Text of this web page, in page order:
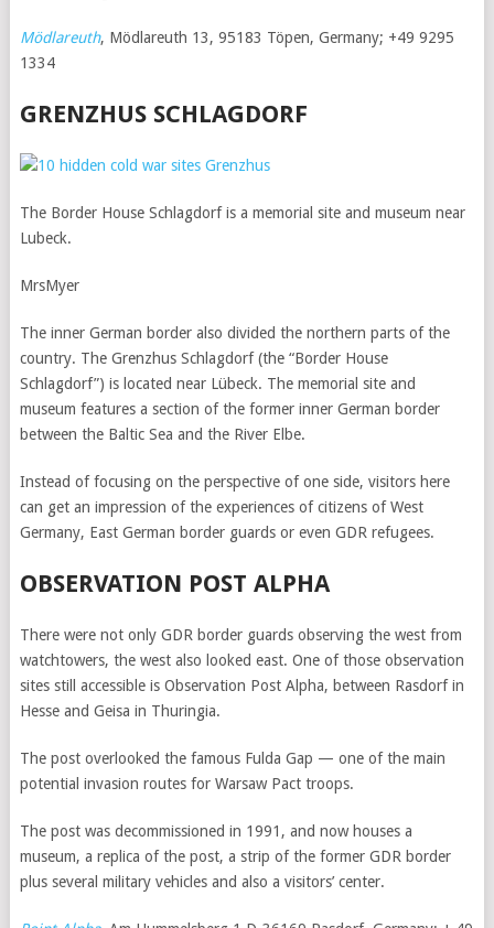
Mödlareuth, Mödlareuth 13, 95183 Töpen, Germany; +49 9295
1334
GRENZHUS SCHLAGDORF
The Border House Schlagdorf is a memorial site and museum near
Lubeck.
MrsMyer
The inner German border also divided the northern parts of the
country. The Grenzhus Schlagdorf (the “Border House
Schlagdorf”) is located near Lübeck. The memorial site and
museum features a section of the former inner German border
between the Baltic Sea and the River Elbe.
Instead of focusing on the perspective of one side, visitors here
can get an impression of the experiences of citizens of West
Germany, East German border guards or even GDR refugees.
OBSERVATION POST ALPHA
There were not only GDR border guards observing the west from
watchtowers, the west also looked east. One of those observation
sites still accessible is Observation Post Alpha, between Rasdorf in
Hesse and Geisa in Thuringia.
The post overlooked the famous Fulda Gap — one of the main
potential invasion routes for Warsaw Pact troops.
The post was decommissioned in 1991, and now houses a
museum, a replica of the post, a strip of the former GDR border
plus several military vehicles and also a visitors’ center.